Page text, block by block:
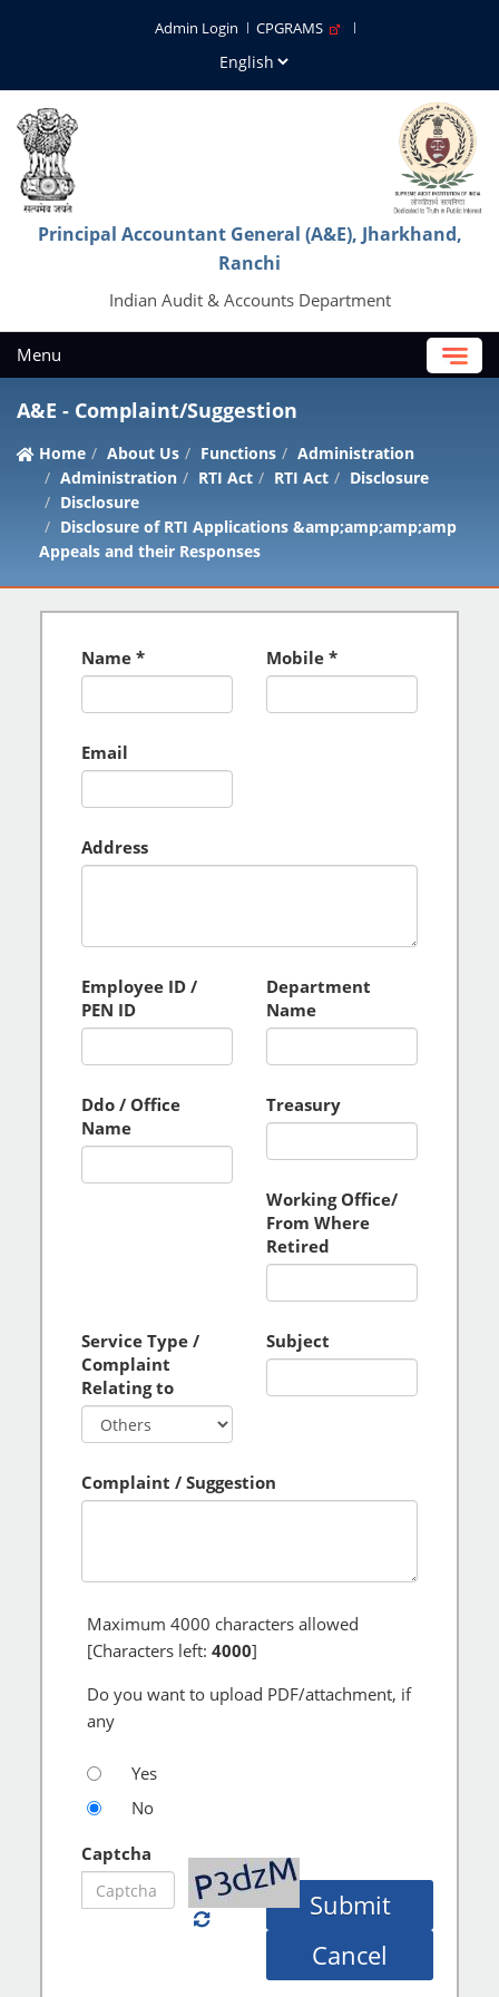
Admin Login CPGRAMS
Principal Accountant General (A&E), Jharkhand,
Ranchi
Indian Audit & Accounts Department
Menu
A&E - Complaint/Suggestion
Home About Us Functions
Administration
Administration
RTI Act RTI Act
Disclosure
Disclosure
Disclosure of RTI Applications &amp;amp;amp;amp
Appeals and their Responses
Name Mobile
Email
Address
Employee ID /
PEN ID
Department
Name
Ddo / Office
Name
Treasury
Working Office/
From Where
Retired
Service Type /
Complaint
Relating to
Subject
Complaint / Suggestion
Maximum 4000 characters allowed
[Characters left: 4000]
Do you want to upload PDF/attachment, if
any
Yes
No
Captcha
Submit
Cancel